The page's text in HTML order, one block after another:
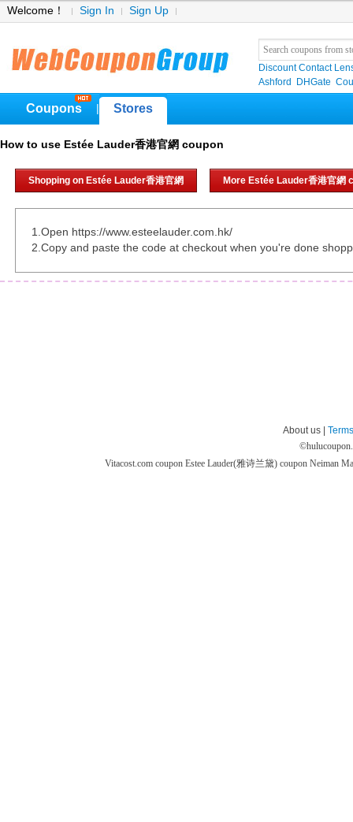
Welcome！ Sign In Sign Up
Discount Contact
Ashford
DHGate
Coupons Stores
How to use Estée Lauder香港官網 coupon
Shopping on Estée Lauder香港官網 More Estée Lauder香港官網
1.Open https://www.esteelauder.com.hk/
2.Copy and paste the code at checkout when you're done
About us |
©
Vitacost.com coupon Estee Lauder(雅诗兰黛) coupon Neiman